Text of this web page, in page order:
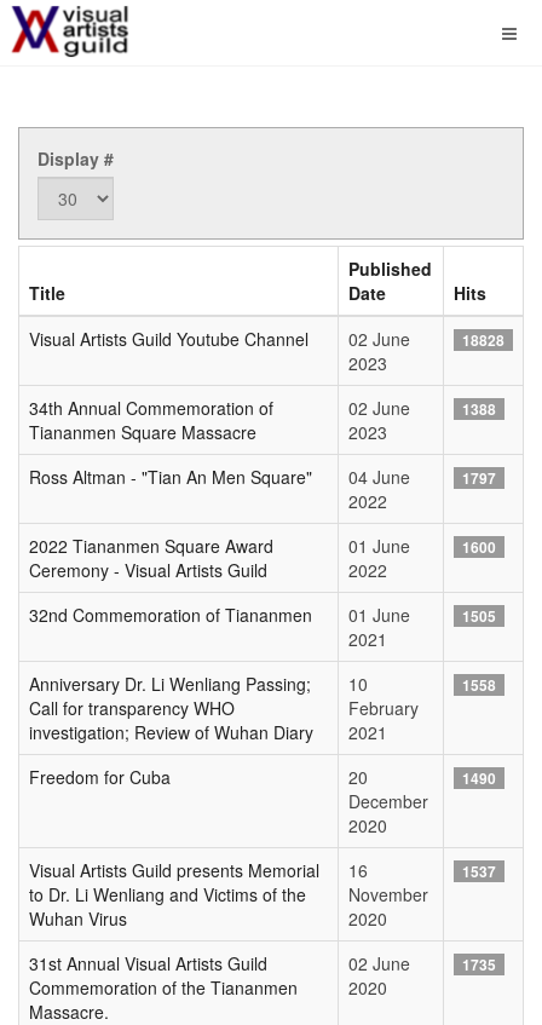
Display #
Title
Published
Date
Hits
Visual Artists Guild Youtube Channel
02 June
2023
18828
34th Annual Commemoration of
Tiananmen Square Massacre
02 June
2023
1388
Ross Altman - "Tian An Men Square"
04 June
2022
1797
2022 Tiananmen Square Award
Ceremony - Visual Artists Guild
01 June
2022
1600
32nd Commemoration of Tiananmen
01 June
2021
1505
Anniversary Dr. Li Wenliang Passing;
Call for transparency WHO
investigation; Review of Wuhan Diary
10
February
2021
1558
Freedom for Cuba
20
December
2020
1490
Visual Artists Guild presents Memorial
to Dr. Li Wenliang and Victims of the
Wuhan Virus
16
November
2020
1537
31st Annual Visual Artists Guild
Commemoration of the Tiananmen
Massacre.
02 June
2020
1735